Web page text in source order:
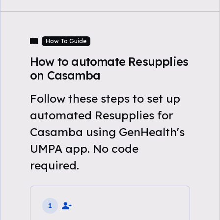
How To Guide
How to automate Resupplies
on Casamba
Follow these steps to set up
automated Resupplies for
Casamba using GenHealth's
UMPA app. No code
required.
1